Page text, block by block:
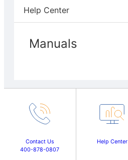
Help Center
Manuals
Contact Us
400-878-0807
Help Center